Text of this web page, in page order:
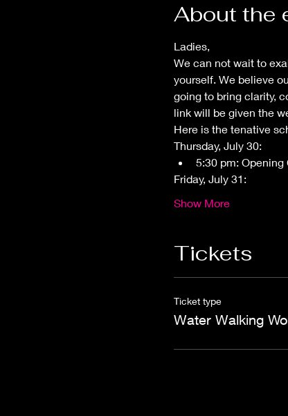
About the
Ladies,
We can not wait to
yourself. We believe
going to bring clarity,
link will be given the
Here is the tenative
Thursday, July 30:
5:30 pm: Opening
Friday, July 31:
Show More
Tickets
Ticket type
Water Walking